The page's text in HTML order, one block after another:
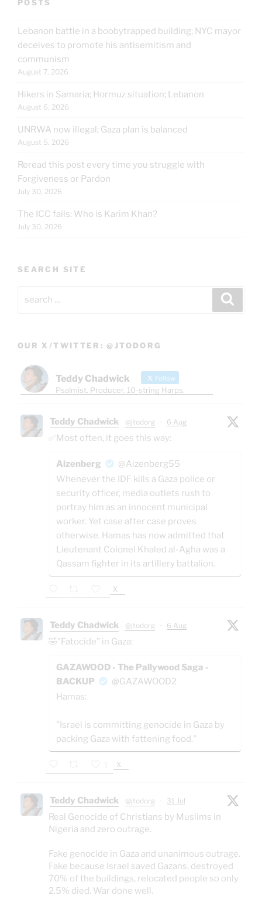
POSTS
Lebanon battle in a boobytrapped building; NYC mayor
deceives to promote his antisemitism and
communism
August 7, 2026
Hikers in Samaria; Hormuz situation; Lebanon
August 6, 2026
UNRWA now illegal; Gaza plan is balanced
August 5, 2026
Reread this post every time you struggle with
Forgiveness or Pardon
July 30, 2026
The ICC fails: Who is Karim Khan?
July 30, 2026
SEARCH SITE
OUR X/TWITTER: @JTODORG
Teddy Chadwick Follow
Psalmist. Producer. 10-string Harps.
Teddy Chadwick @jtodorg · 6 Aug
✅Most often, it goes this way:
Aizenberg
@Aizenberg55
Whenever the IDF kills a Gaza police or
security officer, media outlets rush to
portray him as an innocent municipal
worker. Yet case after case proves
otherwise. Hamas has now admitted that
Lieutenant Colonel Khaled al-Agha was a
Qassam fighter in its artillery battalion.
X
Teddy Chadwick @jtodorg · 6 Aug
🤣"Fatocide" in Gaza:
GAZAWOOD - The Pallywood Saga -
BACKUP
@GAZAWOOD2
Hamas:
"Israel is committing genocide in Gaza by
packing Gaza with fattening food."
X
Teddy Chadwick @jtodorg · 31 Jul
Real Genocide of Christians by Muslims in
Nigeria and zero outrage.
Fake genocide in Gaza and unanimous outrage.
Fake because Israel saved Gazans, destroyed
70% of the buildings, relocated people so only
2.5% died. War done well.